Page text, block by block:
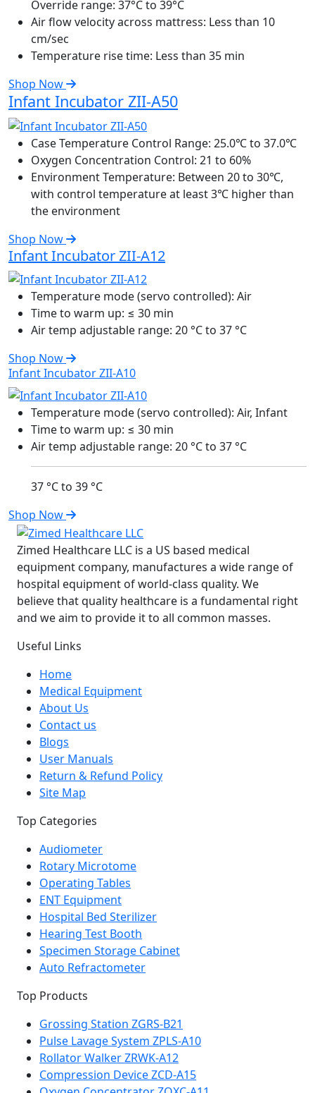
Override range: 37°C to 39°C
Air flow velocity across mattress: Less than 10
cm/sec
Temperature rise time: Less than 35 min
Shop Now
Infant Incubator ZII-A50
Case Temperature Control Range: 25.0℃ to 37.0℃
Oxygen Concentration Control: 21 to 60%
Environment Temperature: Between 20 to 30℃,
with control temperature at least 3℃ higher than
the environment
Shop Now
Infant Incubator ZII-A12
Temperature mode (servo controlled): Air
Time to warm up: ≤ 30 min
Air temp adjustable range: 20 °C to 37 °C
Shop Now
Infant Incubator ZII-A10
Temperature mode (servo controlled): Air, Infant
Time to warm up: ≤ 30 min
Air temp adjustable range: 20 °C to 37 °C
37 °C to 39 °C
Shop Now
Zimed Healthcare LLC is a US based medical
equipment company, manufactures a wide range of
hospital equipment of world-class quality. We
believe that quality healthcare is a fundamental right
and we aim to provide it to all common masses.
Useful Links
Home
Medical Equipment
About Us
Contact us
Blogs
User Manuals
Return & Refund Policy
Site Map
Top Categories
Audiometer
Rotary Microtome
Operating Tables
ENT Equipment
Hospital Bed Sterilizer
Hearing Test Booth
Specimen Storage Cabinet
Auto Refractometer
Top Products
Grossing Station ZGRS-B21
Pulse Lavage System ZPLS-A10
Rollator Walker ZRWK-A12
Compression Device ZCD-A15